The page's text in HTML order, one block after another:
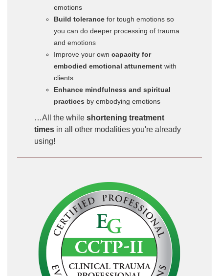
emotions
Build tolerance for tough emotions so
you can do deeper processing of trauma
and emotions
Improve your own capacity for
embodied emotional attunement with
clients
Enhance mindfulness and spiritual
practices by embodying emotions
…All the while shortening treatment
times in all other modalities you're already
using!